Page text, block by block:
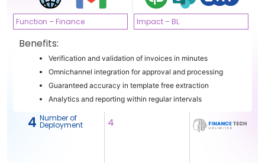
Function – Finance Impact – BL
Benefits:
Verification and validation of invoices in minutes
Omnichannel integration for approval and processing
Guaranteed accuracy in template free extraction
Analytics and reporting within regular intervals
4 Number of
Deployment 4